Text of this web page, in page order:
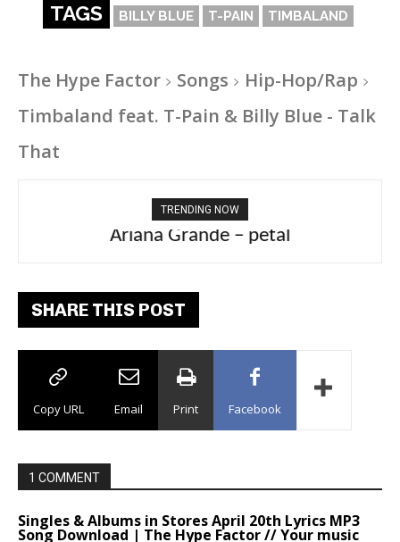
TAGS BILLY BLUE T-PAIN TIMBALAND
The Hype Factor Songs
Hip-Hop/Rap
Timbaland feat. T-Pain & Billy Blue - Talk
That
TRENDING NOW
Ariana Grande – petal
SHARE THIS POST
Copy URL Email Print Facebook
1 COMMENT
Singles & Albums in Stores April 20th Lyrics MP3
Song Download | The Hype Factor // Your music